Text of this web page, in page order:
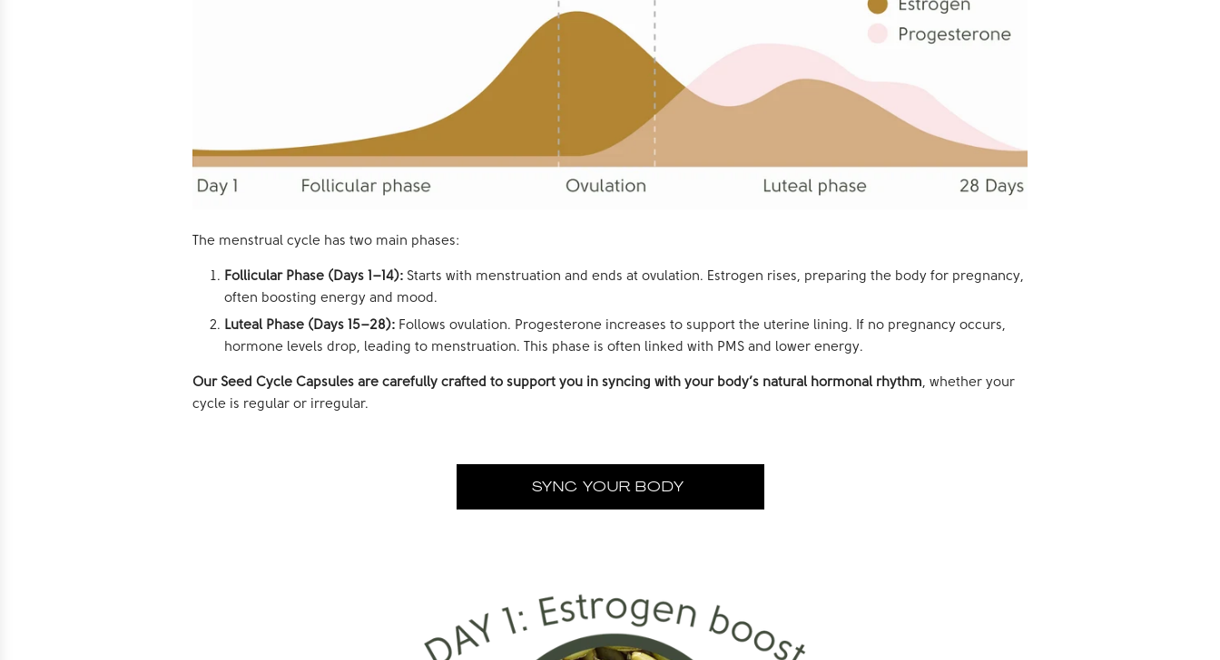
The menstrual cycle has two main phases:
Follicular Phase (Days 1–14): Starts with menstruation and ends at ovulation. Estrogen rises, preparing the body for pregnancy,
often boosting energy and mood.
Luteal Phase (Days 15–28): Follows ovulation. Progesterone increases to support the uterine lining. If no pregnancy occurs,
hormone levels drop, leading to menstruation. This phase is often linked with PMS and lower energy.
Our Seed Cycle Capsules are carefully crafted to support you in syncing with your body’s natural hormonal rhythm, whether your
cycle is regular or irregular.
SYNC YOUR BODY